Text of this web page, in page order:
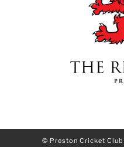
© Preston Cricket